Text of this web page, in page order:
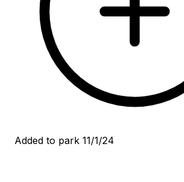
Added to park 11/1/24